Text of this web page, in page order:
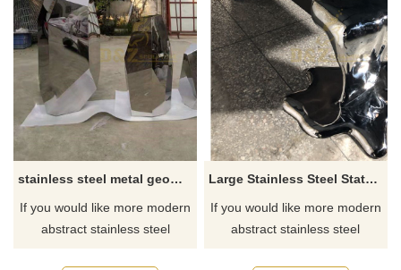
stainless steel metal geometrical mirror stone sculpture
If you would like more modern
abstract stainless steel
Large Stainless Steel Statues Office Table Sculpture
If you would like more modern
abstract stainless steel